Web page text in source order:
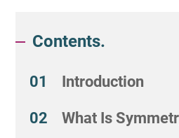
Contents.
Introduction
What Is